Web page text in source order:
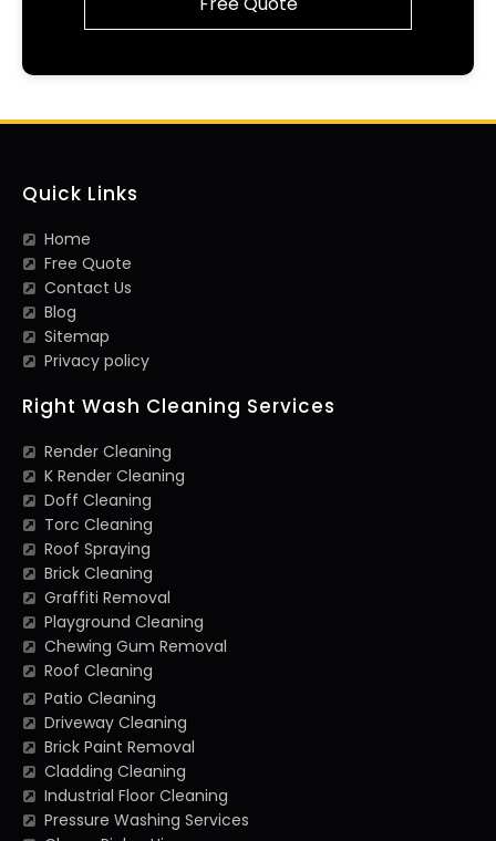
Quick Links
Home
Free Quote
Contact Us
Blog
Sitemap
Privacy policy
Right Wash Cleaning Services
Render Cleaning
K Render Cleaning
Doff Cleaning
Torc Cleaning
Roof Spraying
Brick Cleaning
Graffiti Removal
Playground Cleaning
Chewing Gum Removal
Roof Cleaning
Patio Cleaning
Driveway Cleaning
Brick Paint Removal
Cladding Cleaning
Industrial Floor Cleaning
Pressure Washing Services